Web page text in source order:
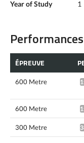
Year of Study
1
ÉPREUVE
600 Metre
600 Metre
300 Metre